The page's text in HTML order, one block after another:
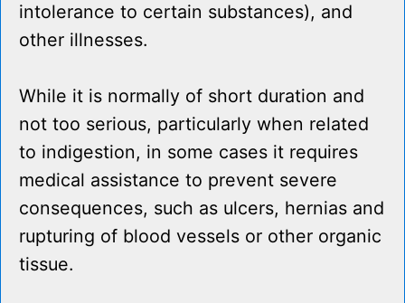
intolerance to certain substances), and
other illnesses.
While it is normally of short duration and
not too serious, particularly when related
to indigestion, in some cases it requires
medical assistance to prevent severe
consequences, such as ulcers, hernias and
rupturing of blood vessels or other organic
tissue.